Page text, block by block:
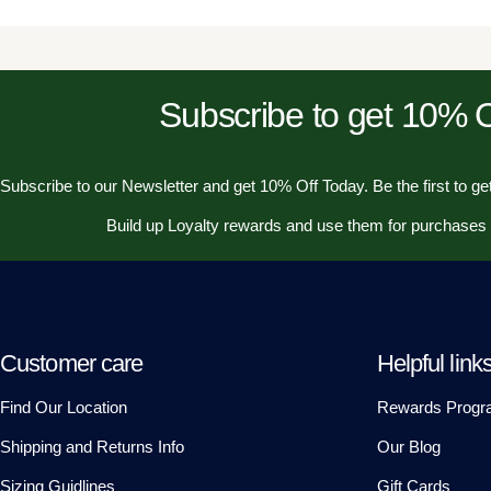
Subscribe to get 10%
Subscribe to our Newsletter and get 10% Off Today. Be the first to
Build up Loyalty rewards and use them for
Customer care
Find Our Location
Shipping and Returns Info
Sizing Guidlines
Helpful
Rewards
Our Blog
Gift Cards